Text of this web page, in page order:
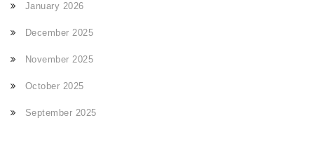
January 2026
December 2025
November 2025
October 2025
September 2025